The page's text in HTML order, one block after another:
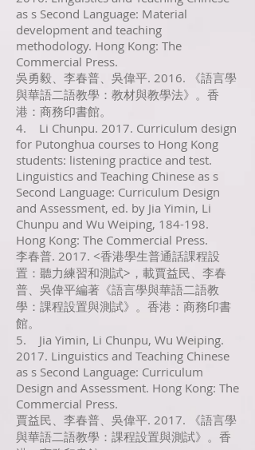
as s Second Language: Material
development and teaching
methodology. Hong Kong: The
Commercial Press.
吳勇毅、李春普、吳偉平. 2016. 《語言學
與華語二語教學：教材與教學法》。香
港：商務印書館。
4. Li Chunpu. 2017. Curriculum design
for Putonghua courses to Hong Kong
students: listening practice and test.
Linguistics and Teaching Chinese as s
Second Language: Curriculum Design
and Assessment, ed. by Jia Yimin, Li
Chunpu and Wu Weiping, 184-198.
Hong Kong: The Commercial Press.
李春普. 2017. <香港學生普通話課程設
置：聽力練習和測試>，載賈益民、李春
普、吳偉平編著《語言學與華語二語教
學：課程設置與測試》。香港：商務印書
館。
5. Jia Yimin, Li Chunpu, Wu Weiping.
2017. Linguistics and Teaching Chinese
as s Second Language: Curriculum
Design and Assessment. Hong Kong: The
Commercial Press.
賈益民、李春普、吳偉平. 2017. 《語言學
與華語二語教學：課程設置與測試》。香